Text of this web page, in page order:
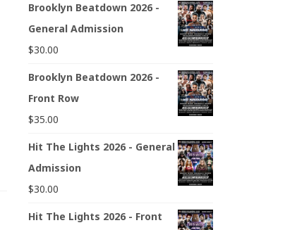
Brooklyn Beatdown 2026 -
General Admission
$30.00
Brooklyn Beatdown 2026 -
Front Row
$35.00
Hit The Lights 2026 - General
Admission
$30.00
Hit The Lights 2026 - Front